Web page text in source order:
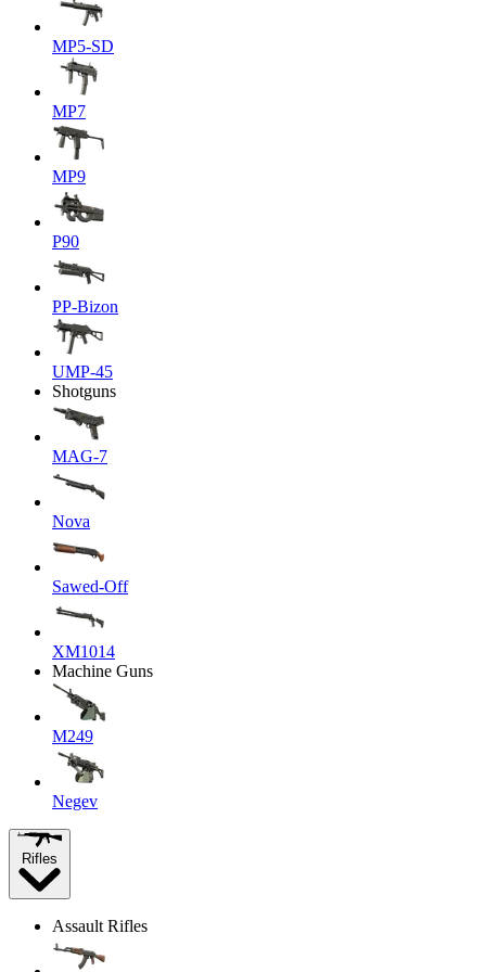
MP5-SD
MP7
MP9
P90
PP-Bizon
UMP-45
Shotguns
MAG-7
Nova
Sawed-Off
XM1014
Machine Guns
M249
Negev
Rifles
Assault Rifles